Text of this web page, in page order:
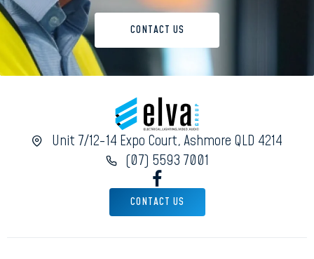
CONTACT US
Unit 7/12-14 Expo Court, Ashmore QLD 4214
(07) 5593 7001
CONTACT US